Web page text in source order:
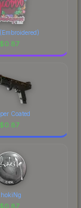
$0.87
Coated
$0.87
$0.87